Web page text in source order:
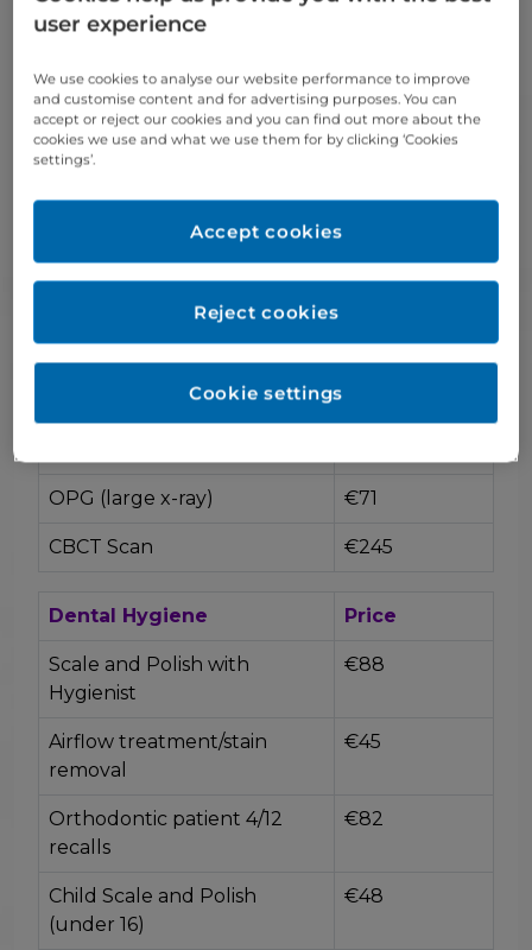
Please note that these fees are a guideline
and will be confirmed after examination.
Routine exam Price
Exam, diagnosis & treatment
plan
€54
Prescription Price
OPG (large x-ray) €71
CBCT Scan €245
Dental Hygiene Price
Scale and Polish with
Hygienist
€88
Airflow treatment/stain
removal
€45
Orthodontic patient 4/12
recalls
€82
Child Scale and Polish
(under 16)
€48
user experience
We use cookies to analyse our website performance to improve
and customise content and for advertising purposes. You can
accept or reject our cookies and you can find out more about the
cookies we use and what we use them for by clicking ‘Cookies
settings’.
Reject cookies
Accept cookies
Cookie settings